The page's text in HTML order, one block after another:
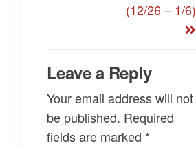
(12/26 – 1/6)
Leave a Reply
Your email address will not
be published. Required
fields are marked *